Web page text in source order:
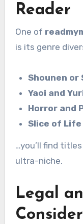
Reader
One of
is its genre
Shounen or
Yaoi and
Horror and
Slice of Life
…you’ll find
ultra-niche.
Legal